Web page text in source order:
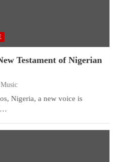
Testament of Nigerian
Nigeria, a new voice is